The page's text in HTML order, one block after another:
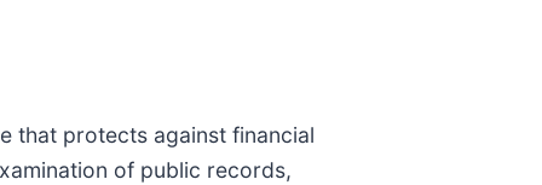
that protects against financial
of public records,